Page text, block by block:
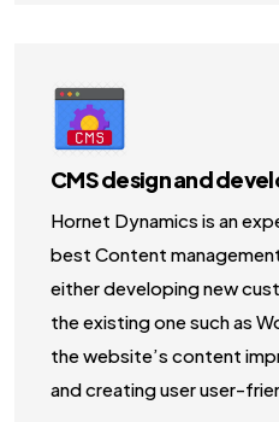
CMS design and
Hornet Dynamics is an
best Content
either developing new
the existing one such as
the website’s content
and creating user user-